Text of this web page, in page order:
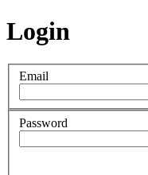
Login
Email
Password